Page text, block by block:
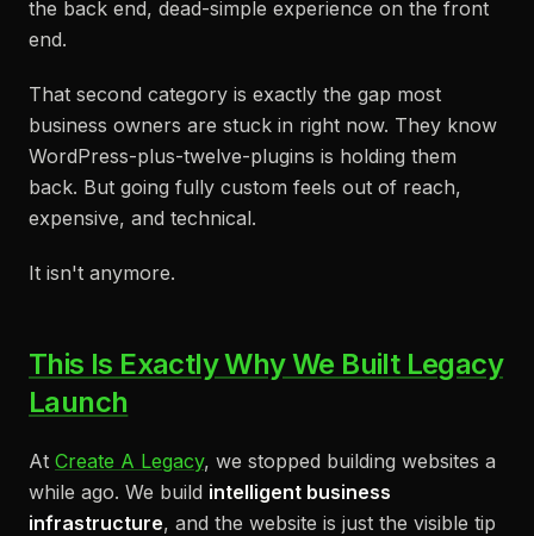
the back end, dead-simple experience on the front
end.
That second category is exactly the gap most
business owners are stuck in right now. They know
WordPress-plus-twelve-plugins is holding them
back. But going fully custom feels out of reach,
expensive, and technical.
It isn't anymore.
This Is Exactly Why We Built Legacy
Launch
At Create A Legacy, we stopped building websites a
while ago. We build intelligent business
infrastructure, and the website is just the visible tip